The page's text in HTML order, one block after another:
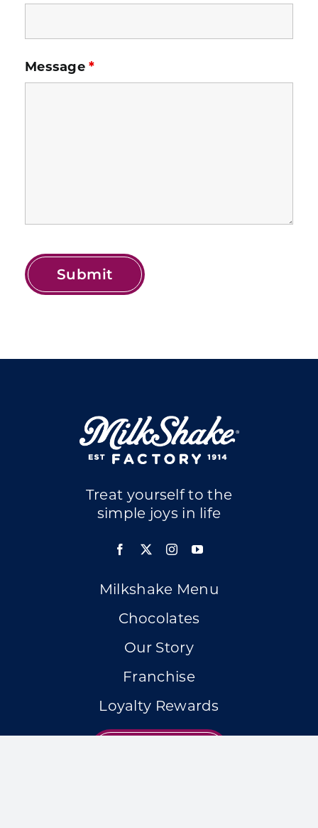
Message*
Treat yourself to the
simple joys in life
Milkshake Menu
Chocolates
Our Story
Franchise
Loyalty Rewards